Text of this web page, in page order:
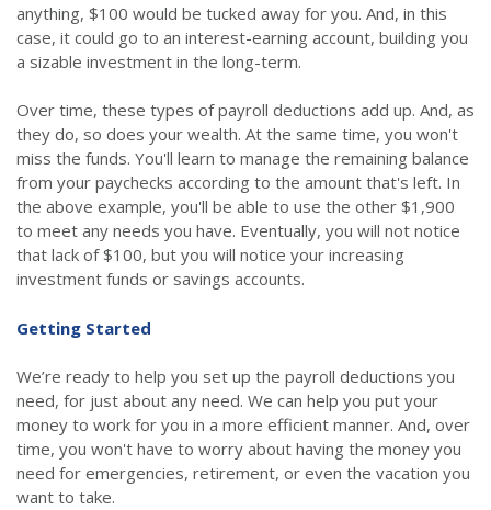
anything, $100 would be tucked away for you. And, in this
case, it could go to an interest-earning account, building you
a sizable investment in the long-term.
Over time, these types of payroll deductions add up. And, as
they do, so does your wealth. At the same time, you won't
miss the funds. You'll learn to manage the remaining balance
from your paychecks according to the amount that's left. In
the above example, you'll be able to use the other $1,900
to meet any needs you have. Eventually, you will not notice
that lack of $100, but you will notice your increasing
investment funds or savings accounts.
Getting Started
We’re ready to help you set up the payroll deductions you
need, for just about any need. We can help you put your
money to work for you in a more efficient manner. And, over
time, you won't have to worry about having the money you
need for emergencies, retirement, or even the vacation you
want to take.